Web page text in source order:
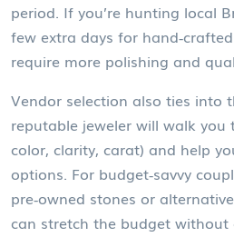
period. If you’re hunting local
few extra days for
require more polishing and
Vendor selection also ties into
reputable jeweler will walk you
color, clarity, carat) and help
options. For budget‑savvy
pre‑owned stones or
can stretch the budget without